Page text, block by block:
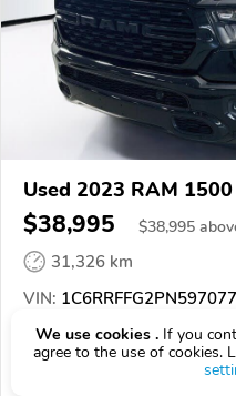
Used 2023 RAM 1500
$38,995 $38,995
31,326 km
VIN: 1C6RRFFG2PN597077
EPICVINREPORT
We use cookies . If you
agree to the use of cookies.